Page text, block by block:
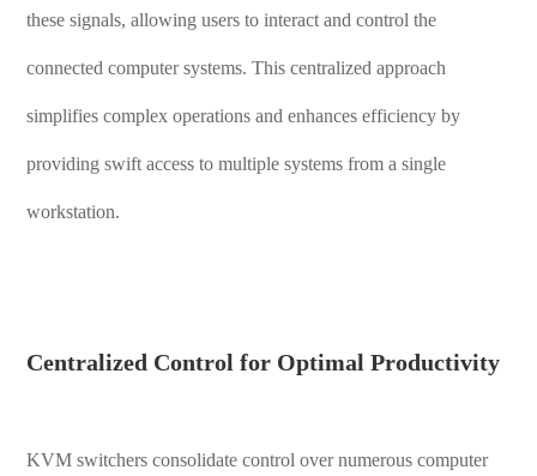
these signals, allowing users to interact and control the
connected computer systems. This centralized approach
simplifies complex operations and enhances efficiency by
providing swift access to multiple systems from a single
workstation.
Centralized Control for Optimal Productivity
KVM switchers consolidate control over numerous computer